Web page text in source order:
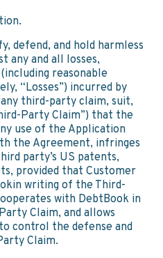
defend, and hold harmless
any and all losses,
reasonable
“Losses”) incurred by
third-party claim, suit,
Party Claim”) that the
use of the Application
the Agreement, infringes
party’s US patents,
provided that Customer
writing of the Third-
with DebtBook in
Claim, and allows
control the defense and
Claim.